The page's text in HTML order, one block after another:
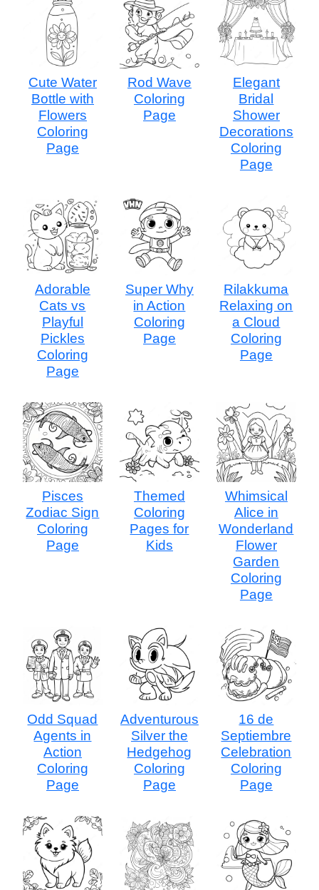
Cute Water
Bottle with
Flowers
Coloring
Page
Rod Wave
Coloring
Page
Elegant
Bridal
Shower
Decorations
Coloring
Page
Adorable
Cats vs
Playful
Pickles
Coloring
Page
Super Why
in Action
Coloring
Page
Rilakkuma
Relaxing on
a Cloud
Coloring
Page
Pisces
Zodiac Sign
Coloring
Page
Themed
Coloring
Pages for
Kids
Whimsical
Alice in
Wonderland
Flower
Garden
Coloring
Page
Odd Squad
Agents in
Action
Coloring
Page
Adventurous
Silver the
Hedgehog
Coloring
Page
16 de
Septiembre
Celebration
Coloring
Page